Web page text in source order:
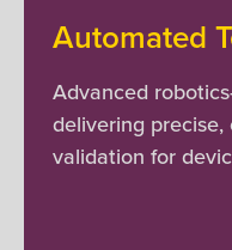
Automated
Advanced
delivering
validation for